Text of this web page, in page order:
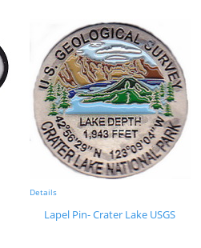
Details
Lapel Pin- Crater Lake USGS